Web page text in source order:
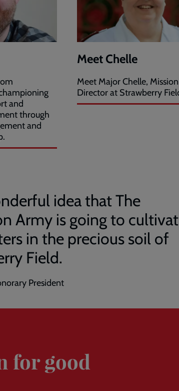
and
through
and
Meet Chelle
Meet Major Chelle, Mission
Director at Strawberry
idea that The
Army is going to
in the precious soil of
Field.
President
for good